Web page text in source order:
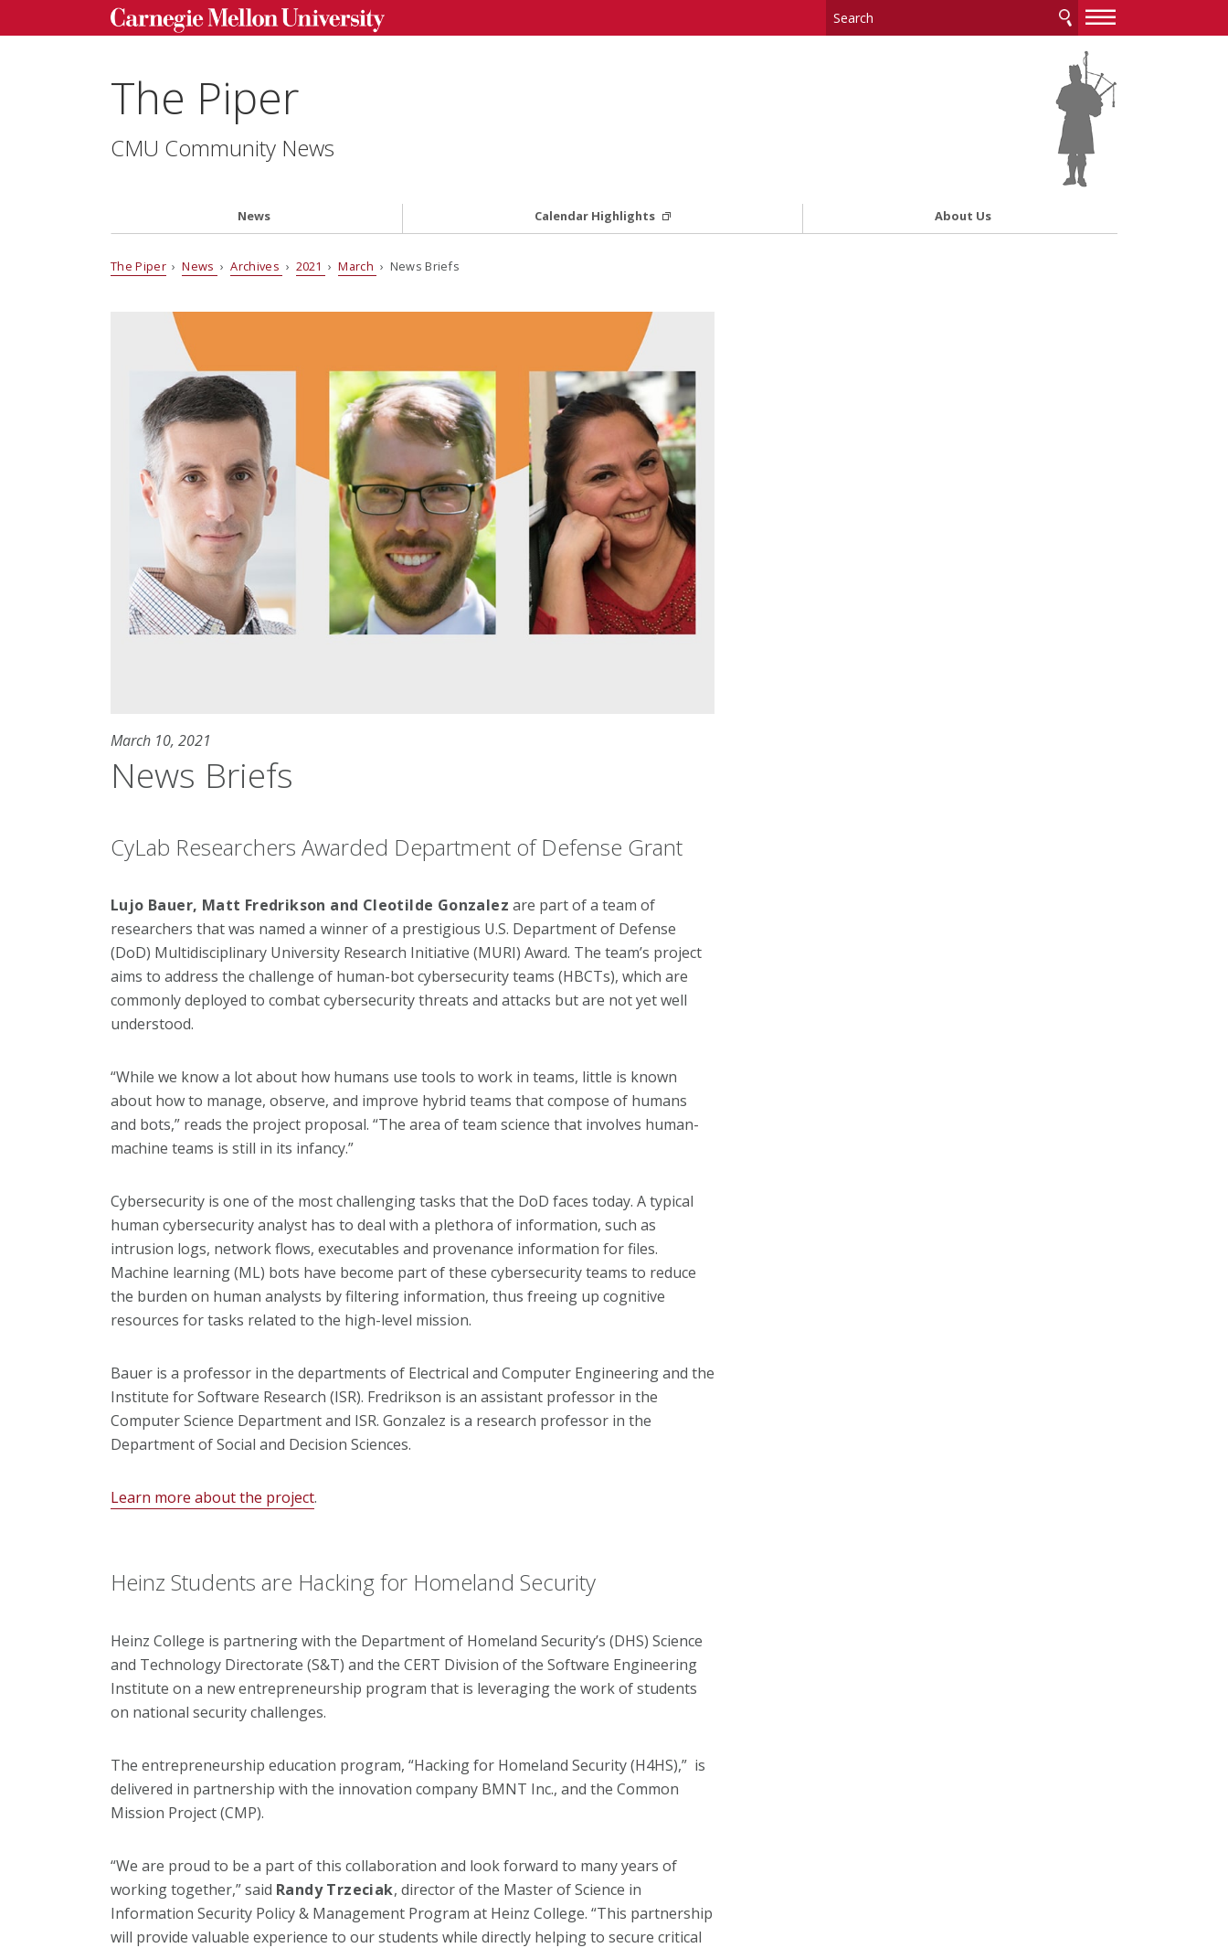
—
—
The Piper
CMU Community News
News Calendar Highlights About Us
The Piper›News ›Archives › 2021 ›March › News Briefs
March 10, 2021
News Briefs
CyLab Researchers Awarded Department of Defense Grant
Lujo Bauer, Matt Fredrikson and Cleotilde Gonzalez are part of a team of
researchers that was named a winner of a prestigious U.S. Department of Defense
(DoD) Multidisciplinary University Research Initiative (MURI) Award. The team’s project
aims to address the challenge of human-bot cybersecurity teams (HBCTs), which are
commonly deployed to combat cybersecurity threats and attacks but are not yet well
understood.
“While we know a lot about how humans use tools to work in teams, little is known
about how to manage, observe, and improve hybrid teams that compose of humans
and bots,” reads the project proposal. “The area of team science that involves human-
machine teams is still in its infancy.”
Cybersecurity is one of the most challenging tasks that the DoD faces today. A typical
human cybersecurity analyst has to deal with a plethora of information, such as
intrusion logs, network flows, executables and provenance information for files.
Machine learning (ML) bots have become part of these cybersecurity teams to reduce
the burden on human analysts by filtering information, thus freeing up cognitive
resources for tasks related to the high-level mission.
Bauer is a professor in the departments of Electrical and Computer Engineeringand the
Institute for Software Research (ISR). Fredrikson is an assistant professor in the
Computer Science Departmentand ISR. Gonzalez is a research professor in the
Department of Social and Decision Sciences.
Learn more about the project.
Heinz Students are Hacking for Homeland Security
Heinz College is partnering with the Department of Homeland Security’s (DHS) Science
and Technology Directorate (S&T) and the CERT Division of the Software Engineering
Institute on a new entrepreneurship program that is leveraging the work of students
on national security challenges.
The entrepreneurship education program, “Hacking for Homeland Security (H4HS),” is
delivered in partnership with the innovation company BMNT Inc., and the Common
Mission Project (CMP).
“We are proud to be a part of this collaboration and look forward to many years of
working together,” said Randy Trzeciak, director of the Master of Science in
Information Security Policy & Management Program at Heinz College. “This partnership
will provide valuable experience to our students while directly helping to secure critical